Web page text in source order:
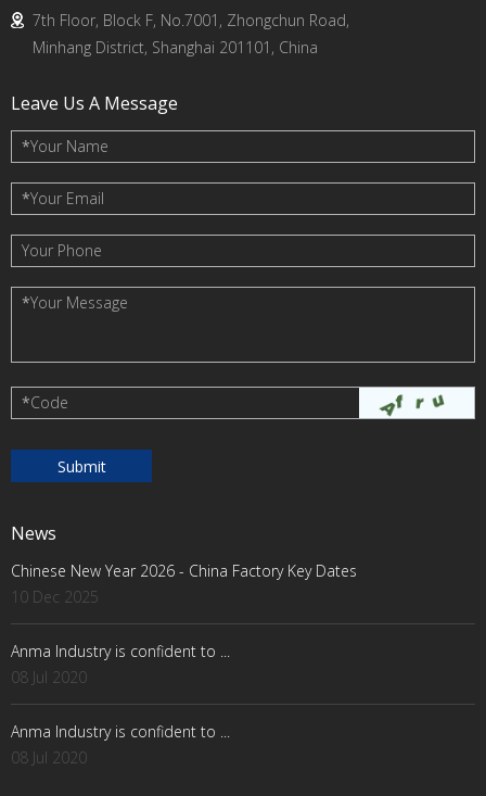
7th Floor, Block F, No.7001, Zhongchun Road,
Minhang District, Shanghai 201101, China
Leave Us A Message
*Your Name
*Your Email
Your Phone
*Your Message
*Code
News
Chinese New Year 2026 - China Factory Key Dates
10 Dec 2025
Anma Industry is confident to ...
08 Jul 2020
Anma Industry is confident to ...
08 Jul 2020